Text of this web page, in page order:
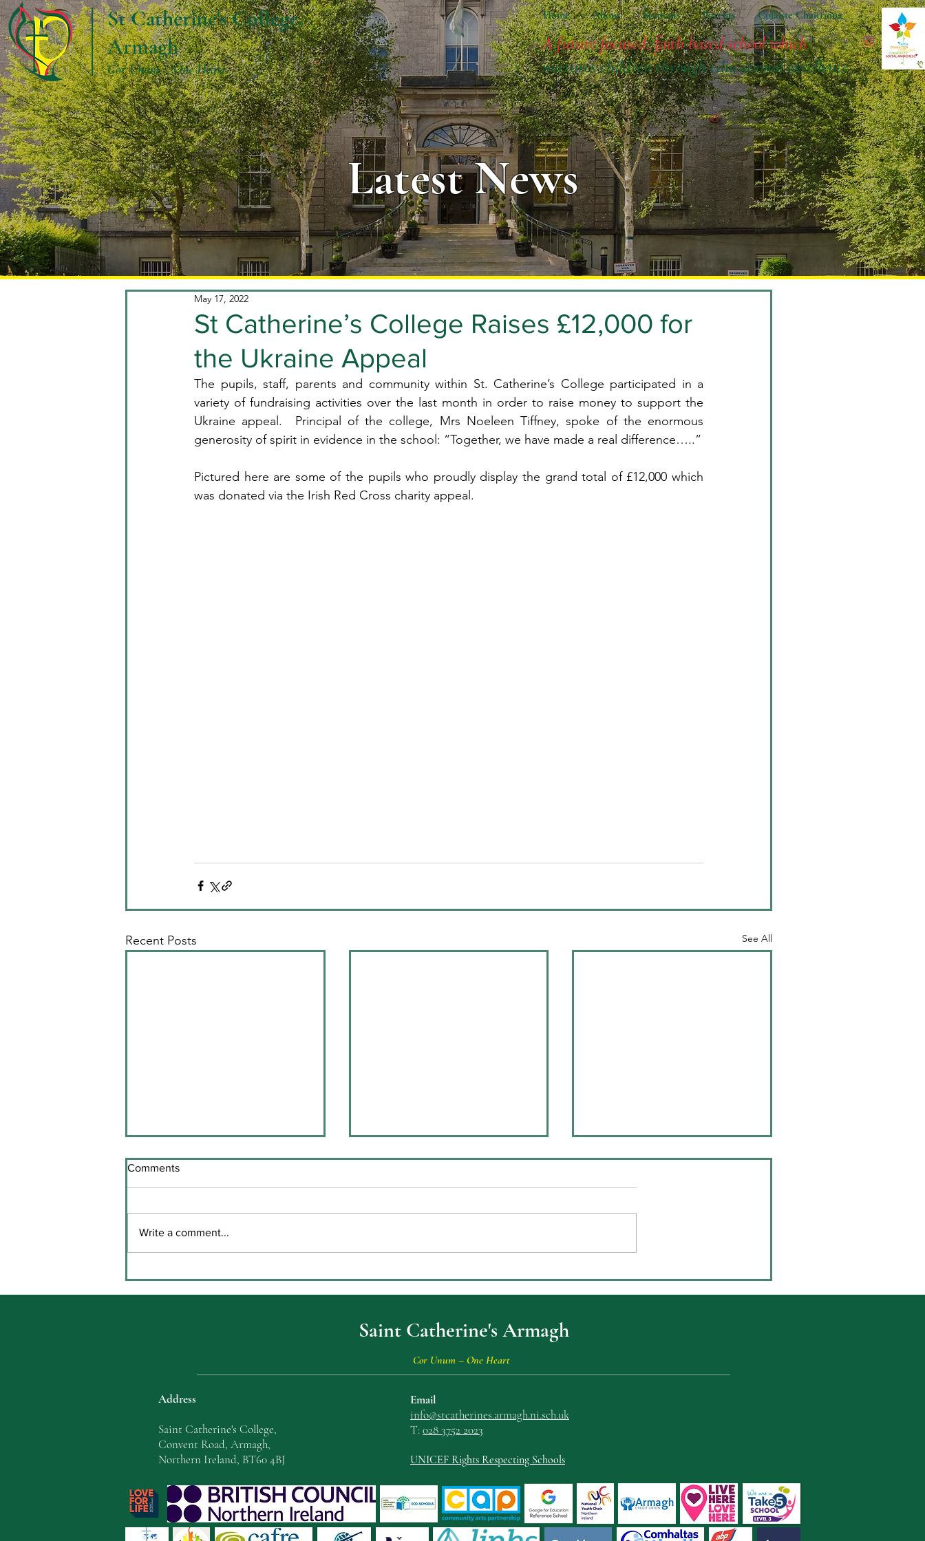
St Catherine's College,
Armagh
Cor Unum – One Heart
Home About Students Parents Coláiste Chaitríona
A future focused, faith based school which
nurtures childrenthrough educational excellence
Latest News
St Catherine’s College Raises £12,000 for
the Ukraine Appeal
May 17, 2022
The pupils, staff, parents and community within St. Catherine’s College participated in a
variety of fundraising activities over the last month in order to raise money to support the
Ukraine appeal.  Principal of the college, Mrs Noeleen Tiffney, spoke of the enormous
generosity of spirit in evidence in the school: “Together, we have made a real difference…..”
Pictured here are some of the pupils who proudly display the grand total of £12,000 which
was donated via the Irish Red Cross charity appeal.
Recent Posts See All
in Coláiste Chaitríona
St Catherine’s College Key
Stage Three Prizegiving
Environmentalist Awards
Comments
Write a comment...
Saint Catherine's Armagh
Cor Unum – One Heart
Address
Saint Catherine's College,
Convent Road, Armagh,
Northern Ireland, BT60 4BJ
Email
info@stcatherines.armagh.ni.sch.uk
T:028 3752 2023
UNICEF Rights Respecting Schools